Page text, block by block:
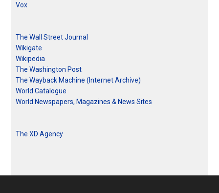
Vox
The Wall Street Journal
Wikigate
Wikipedia
The Washington Post
The Wayback Machine (Internet Archive)
World Catalogue
World Newspapers, Magazines & News Sites
The XD Agency